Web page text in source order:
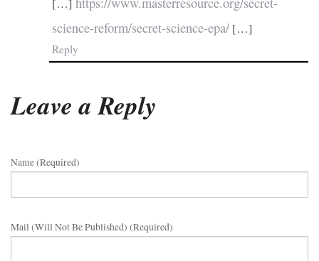
science-reform/secret-science-epa/[…]
Reply
Leave a Reply
Name (required)
Mail (will Not Be Published) (required)